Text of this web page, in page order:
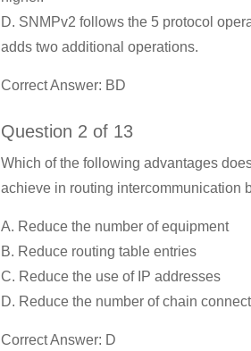
D. SNMPv2 follows the 5 protocol
adds two additional operations.
Correct Answer: BD
Question 2 of 13
Which of the following advantages
achieve in routing intercommunication
A. Reduce the number of equipment
B. Reduce routing table entries
C. Reduce the use of IP addresses
D. Reduce the number of chain
Correct Answer: D